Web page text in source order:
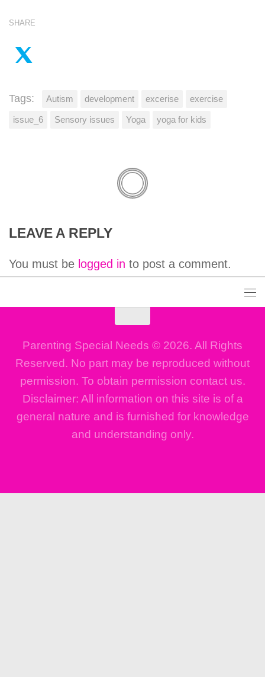
SHARE
Tags: Autism development excerise exercise
issue_6 Sensory issues Yoga yoga for kids
LEAVE A REPLY
You must be logged in to post a comment.
Parenting Special Needs © 2026. All Rights
Reserved. No part may be reproduced without
permission. To obtain permission contact us.
Disclaimer: All information on this site is of a
general nature and is furnished for knowledge
and understanding only.